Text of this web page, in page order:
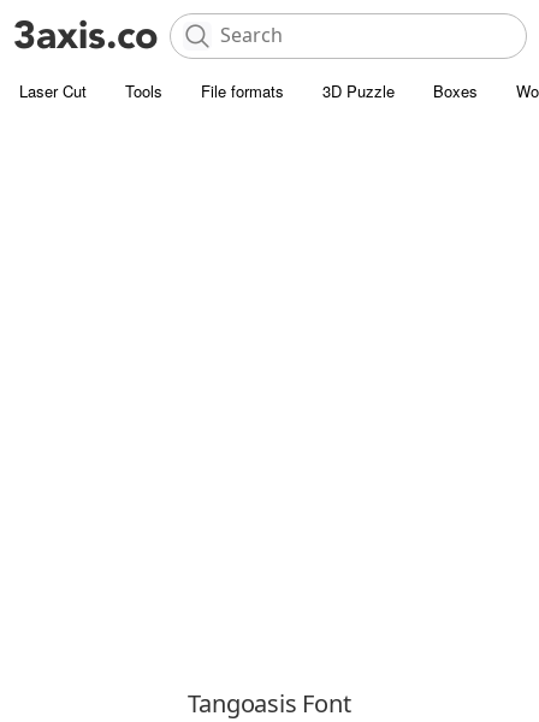
Laser Cut Tools File formats 3D Puzzle Boxes
Tangoasis Font